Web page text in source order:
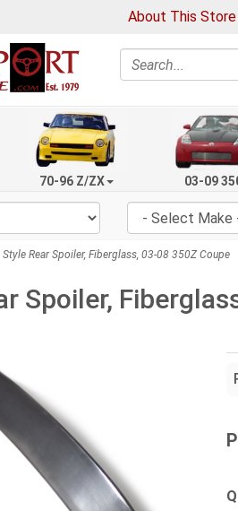
About This Store
Search
70-96 Z/ZX 03-09
Rear Spoiler, Fiberglass, 03-08 350Z Coupe
Spoiler,